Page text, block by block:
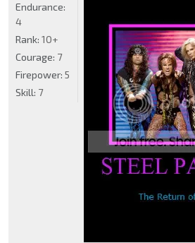
Endurance:
4
Rank: 10+
Courage: 7
Firepower: 5
Skill: 7